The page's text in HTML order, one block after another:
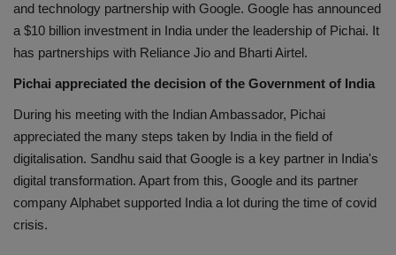
and technology partnership with Google. Google has announced
a $10 billion investment in India under the leadership of Pichai. It
has partnerships with Reliance Jio and Bharti Airtel.
Pichai appreciated the decision of the Government of India
During his meeting with the Indian Ambassador, Pichai
appreciated the many steps taken by India in the field of
digitalisation. Sandhu said that Google is a key partner in India's
digital transformation. Apart from this, Google and its partner
company Alphabet supported India a lot during the time of covid
crisis.